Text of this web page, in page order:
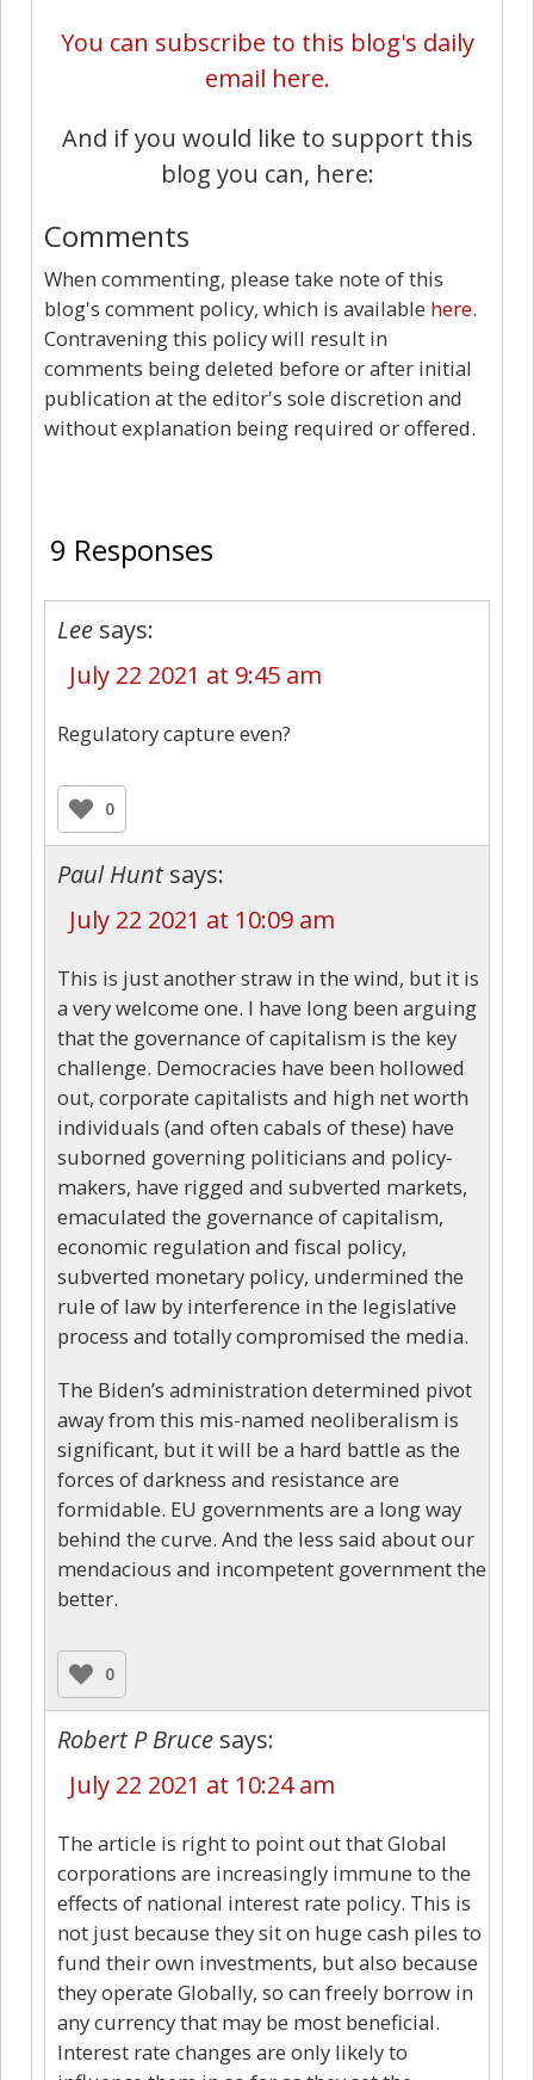
You can subscribe to this blog's daily
email here.
And if you would like to support this
blog you can, here:
Comments
When commenting, please take note of this
blog's comment policy, which is available here.
Contravening this policy will result in
comments being deleted before or after initial
publication at the editor's sole discretion and
without explanation being required or offered.
9 Responses
Lee says:
July 22 2021 at 9:45 am
Regulatory capture even?
0
Paul Hunt says:
July 22 2021 at 10:09 am
This is just another straw in the wind, but it is
a very welcome one. I have long been arguing
that the governance of capitalism is the key
challenge. Democracies have been hollowed
out, corporate capitalists and high net worth
individuals (and often cabals of these) have
suborned governing politicians and policy-
makers, have rigged and subverted markets,
emaculated the governance of capitalism,
economic regulation and fiscal policy,
subverted monetary policy, undermined the
rule of law by interference in the legislative
process and totally compromised the media.
The Biden’s administration determined pivot
away from this mis-named neoliberalism is
significant, but it will be a hard battle as the
forces of darkness and resistance are
formidable. EU governments are a long way
behind the curve. And the less said about our
mendacious and incompetent government the
better.
0
Robert P Bruce says:
July 22 2021 at 10:24 am
The article is right to point out that Global
corporations are increasingly immune to the
effects of national interest rate policy. This is
not just because they sit on huge cash piles to
fund their own investments, but also because
they operate Globally, so can freely borrow in
any currency that may be most beneficial.
Interest rate changes are only likely to